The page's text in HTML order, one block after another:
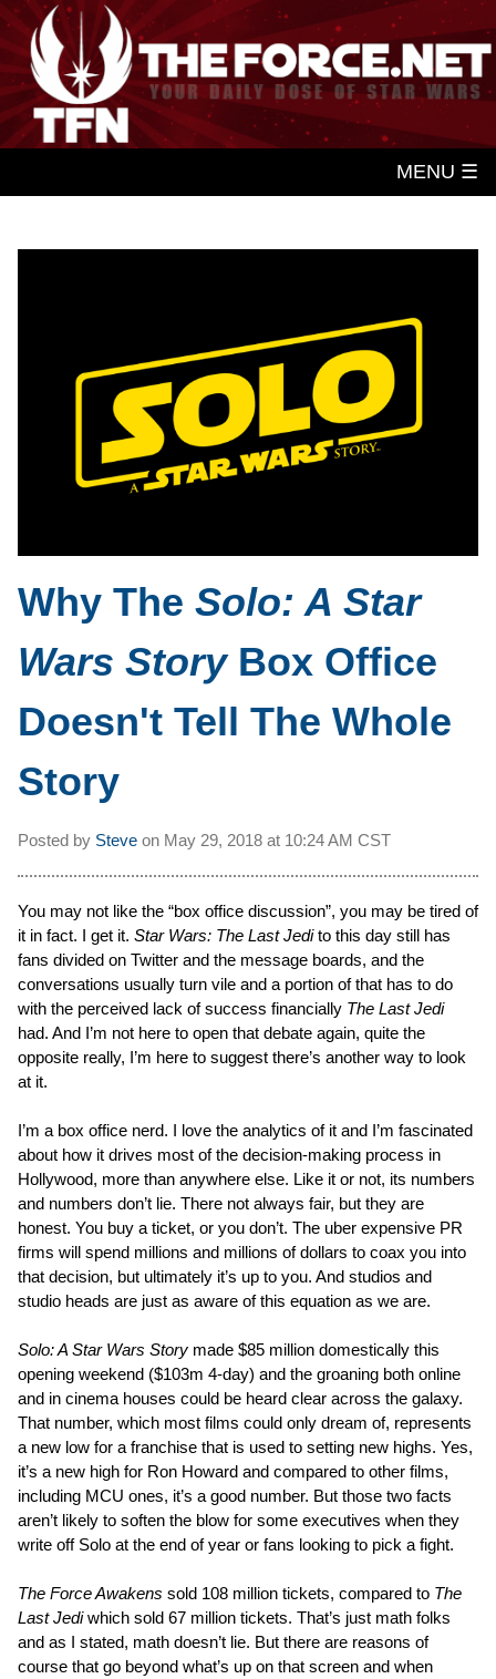
MENU ☰
Why The Solo: A Star
Wars Story Box Office
Doesn't Tell The Whole
Story
Posted by Steve on May 29, 2018 at 10:24 AM CST
You may not like the “box office discussion”, you may be tired of
it in fact. I get it. Star Wars: The Last Jedito this day still has
fans divided on Twitter and the message boards, and the
conversations usually turn vile and a portion of that has to do
with the perceived lack of success financially The Last Jedi
had. And I’m not here to open that debate again, quite the
opposite really, I’m here to suggest there’s another way to look
at it.
I’m a box office nerd. I love the analytics of it and I’m fascinated
about how it drives most of the decision-making process in
Hollywood, more than anywhere else. Like it or not, its numbers
and numbers don’t lie. There not always fair, but they are
honest. You buy a ticket, or you don’t. The uber expensive PR
firms will spend millions and millions of dollars to coax you into
that decision, but ultimately it’s up to you. And studios and
studio heads are just as aware of this equation as we are.
Solo: A Star Wars Story made $85 million domestically this
opening weekend ($103m 4-day) and the groaning both online
and in cinema houses could be heard clear across the galaxy.
That number, which most films could only dream of, represents
a new low for a franchise that is used to setting new highs. Yes,
it’s a new high for Ron Howard and compared to other films,
including MCU ones, it’s a good number. But those two facts
aren’t likely to soften the blow for some executives when they
write off Solo at the end of year or fans looking to pick a fight.
The Force Awakens sold 108 million tickets, compared to The
Last Jediwhich sold 67 million tickets. That’s just math folks
and as I stated, math doesn’t lie. But there are reasons of
course that go beyond what’s up on that screen and when